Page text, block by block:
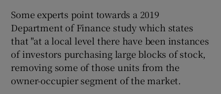
Some experts point towards a 2019
Department of Finance study which states
that "at a local level there have been instances
of investors purchasing large blocks of stock,
removing some of those units from the
owner-occupier segment of the market.